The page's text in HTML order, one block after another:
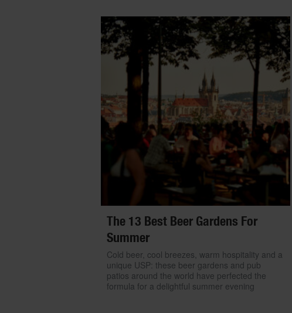
The 13 Best Beer Gardens For
Summer
Cold beer, cool breezes, warm hospitality and a
unique USP: these beer gardens and pub
patios around the world have perfected the
formula for a delightful summer evening